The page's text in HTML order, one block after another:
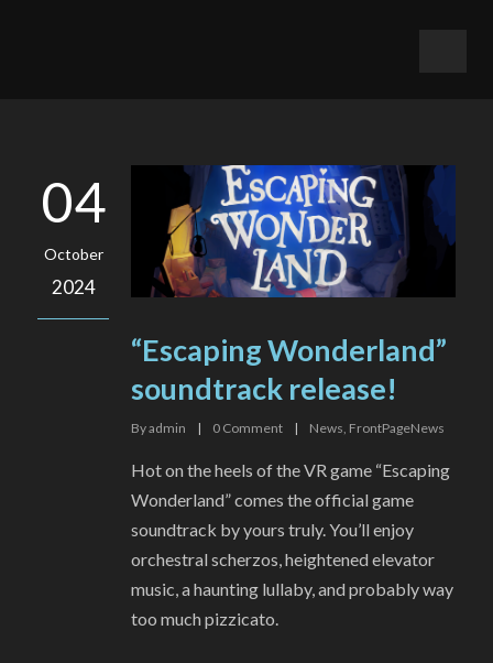
04
October
2024
“Escaping Wonderland”
soundtrack release!
Byadmin | 0 Comment | News, FrontPageNews
Hot on the heels of the VR game “Escaping
Wonderland” comes the official game
soundtrack by yours truly. You’ll enjoy
orchestral scherzos, heightened elevator
music, a haunting lullaby, and probably way
too much pizzicato.